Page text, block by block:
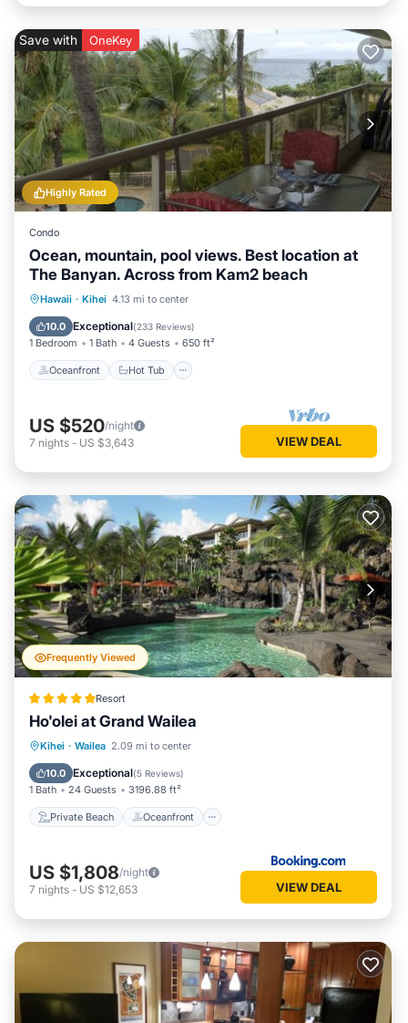
Highly Rated
Save with OneKey
Condo
Ocean, mountain, pool views. Best location at
The Banyan. Across from Kam2 beach
Hawaii · Kihei 4.13 mi to center
10.0 Exceptional(233 Reviews)
1 Bedroom 1 Bath 4 Guests 650 ft²
Oceanfront Hot Tub
Oceanfront Hot Tub
Pool
US $520/night
7 nights - US $3,643 VIEW DEAL
Frequently Viewed
Resort
Ho'olei at Grand Wailea
Kihei · Wailea 2.09 mi to center
10.0 Exceptional(5 Reviews)
1 Bath 24 Guests 3196.88 ft²
Private Beach Oceanfront
Private Beach
Breakfast
US $1,808/night
7 nights - US $12,653 VIEW DEAL